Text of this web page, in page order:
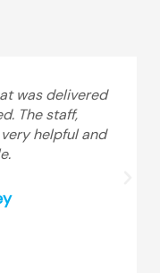
was delivered
The staff,
helpful and